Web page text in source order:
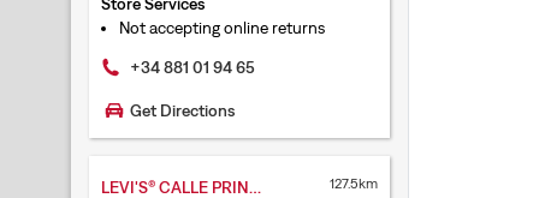
Not accepting online returns
+34 881 01 94 65
Get Directions
LEVI'S® CALLE PRINCIPE
127.5km